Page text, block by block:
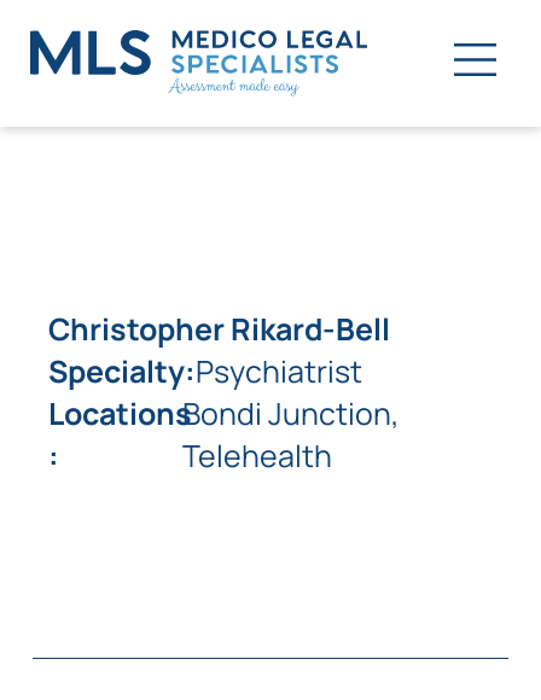
Christopher Rikard-Bell
Specialty:Psychiatrist
Locations
:
Bondi Junction,
Telehealth